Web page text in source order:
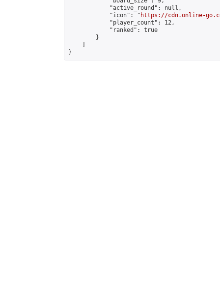
            "active_round": null,
            "icon": "
https://cdn.online-
            "player_count": 12,
            "ranked": true
        }
}